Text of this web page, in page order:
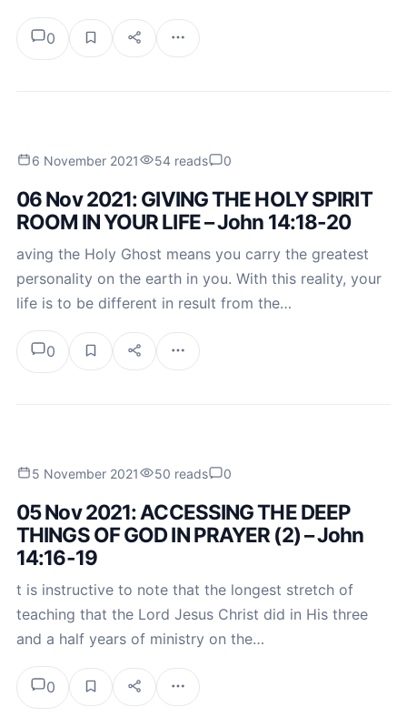
0
6 November 2021 54 reads 0
06 Nov 2021: GIVING THE HOLY SPIRIT
ROOM IN YOUR LIFE – John 14:18-20
aving the Holy Ghost means you carry the greatest
personality on the earth in you. With this reality, your
life is to be different in result from the…
0
5 November 2021 50 reads 0
05 Nov 2021: ACCESSING THE DEEP
THINGS OF GOD IN PRAYER (2) – John
14:16-19
t is instructive to note that the longest stretch of
teaching that the Lord Jesus Christ did in His three
and a half years of ministry on the…
0